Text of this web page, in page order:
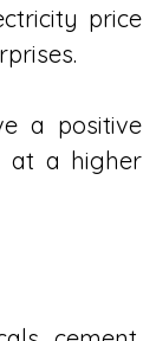
price
a positive
at a higher